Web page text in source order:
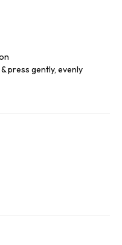
press gently, evenly